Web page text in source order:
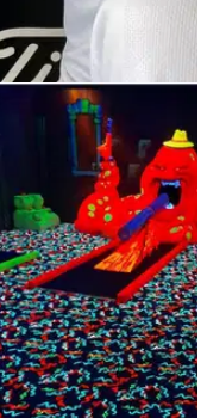
11/11/21
5-year
rapid results
16 bays, now